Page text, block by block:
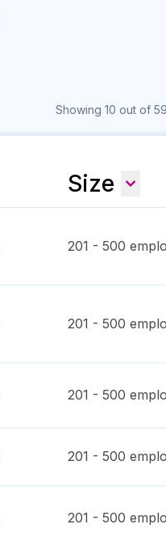
Showing 10 out of
Size
201 - 500
201 - 500
201 - 500
201 - 500
201 - 500